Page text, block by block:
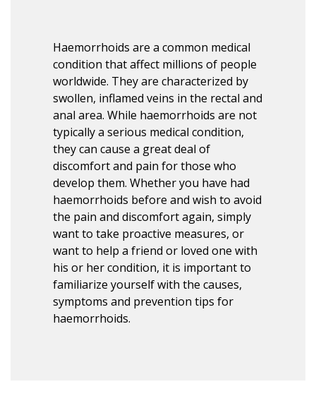
Haemorrhoids are a common medical
condition that affect millions of people
worldwide. They are characterized by
swollen, inflamed veins in the rectal and
anal area. While haemorrhoids are not
typically a serious medical condition,
they can cause a great deal of
discomfort and pain for those who
develop them. Whether you have had
haemorrhoids before and wish to avoid
the pain and discomfort again, simply
want to take proactive measures, or
want to help a friend or loved one with
his or her condition, it is important to
familiarize yourself with the causes,
symptoms and prevention tips for
haemorrhoids.